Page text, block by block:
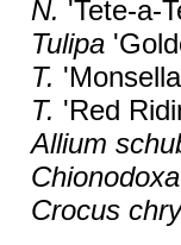
N. 'Tete-a-
Tulipa
T.
T. 'Red
Allium
Chionodoxa
Crocus